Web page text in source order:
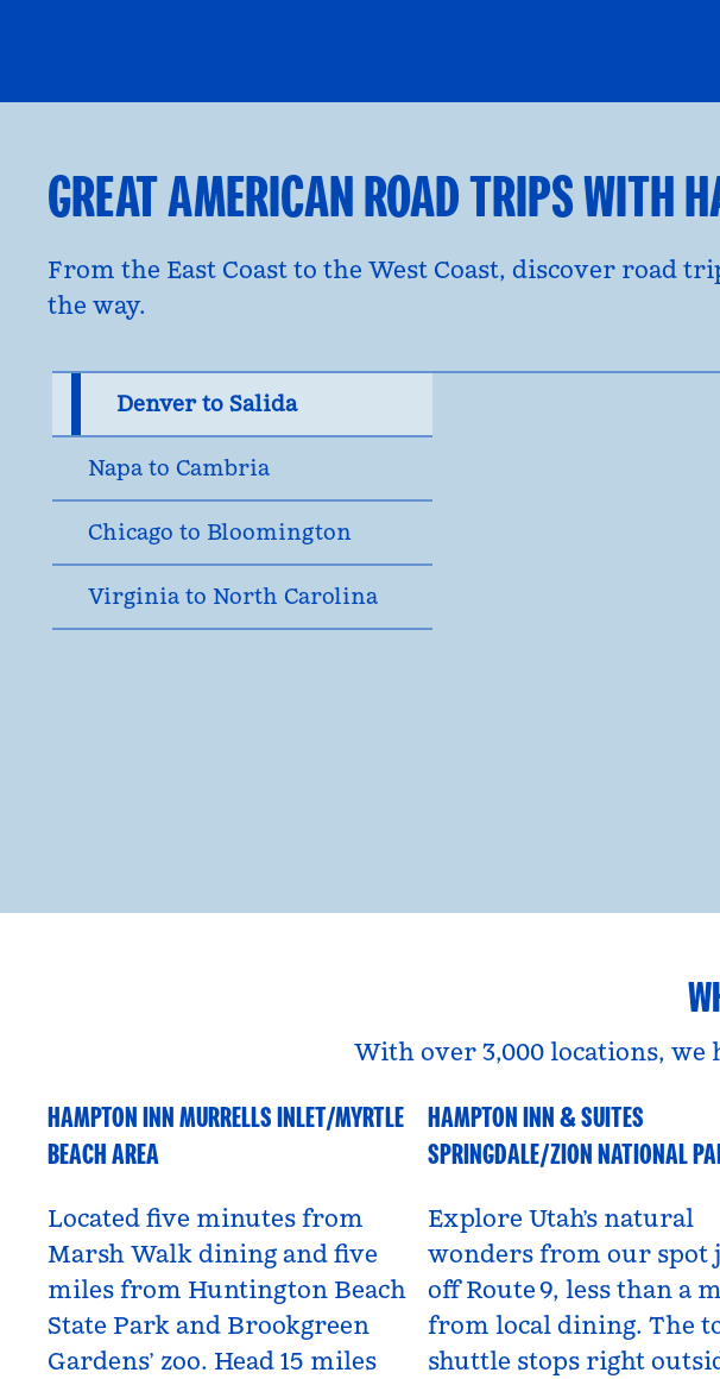
GREAT AMERICAN ROAD TRIPS WITH
From the East Coast to the West Coast, discover road
the way.
Denver to Salida
Napa to Cambria
Chicago to Bloomington
Virginia to North Carolina
With over 3,000 locations, we
HAMPTON INN MURRELLS INLET/MYRTLE
BEACH AREA
South Carolina, USA
Located five minutes from
Marsh Walk dining and five
miles from Huntington Beach
State Park and Brookgreen
Gardens’ zoo. Head 15 miles
HAMPTON INN & SUITES
SPRINGDALE/ZION NATIONAL
Utah, USA
Explore Utah’s natural
wonders from our spot
off Route 9, less than a
from local dining. The
shuttle stops right